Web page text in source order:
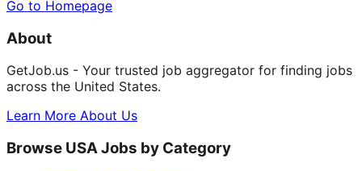
Go to Homepage
About
GetJob.us - Your trusted job aggregator for finding jobs
across the United States.
Learn More About Us
Browse USA Jobs by Category